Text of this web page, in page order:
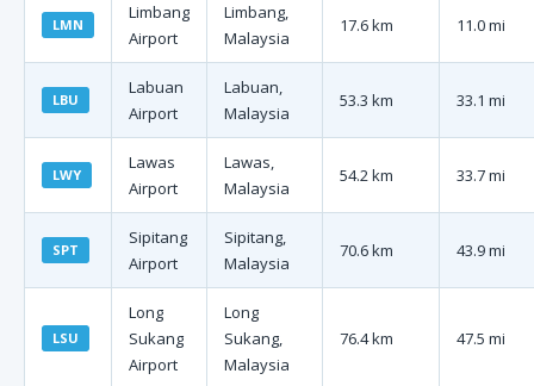
LMN
Limbang
Airport
Limbang,
Malaysia
17.6 km 11.0 mi
LBU
Labuan
Airport
Labuan,
Malaysia
53.3 km 33.1 mi
LWY
Lawas
Airport
Lawas,
Malaysia
54.2 km 33.7 mi
SPT
Sipitang
Airport
Sipitang,
Malaysia
70.6 km 43.9 mi
LSU
Long
Sukang
Airport
Long
Sukang,
Malaysia
76.4 km 47.5 mi